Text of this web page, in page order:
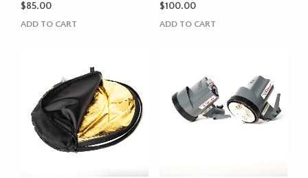
$85.00
ADD TO CART
$100.00
ADD TO CART